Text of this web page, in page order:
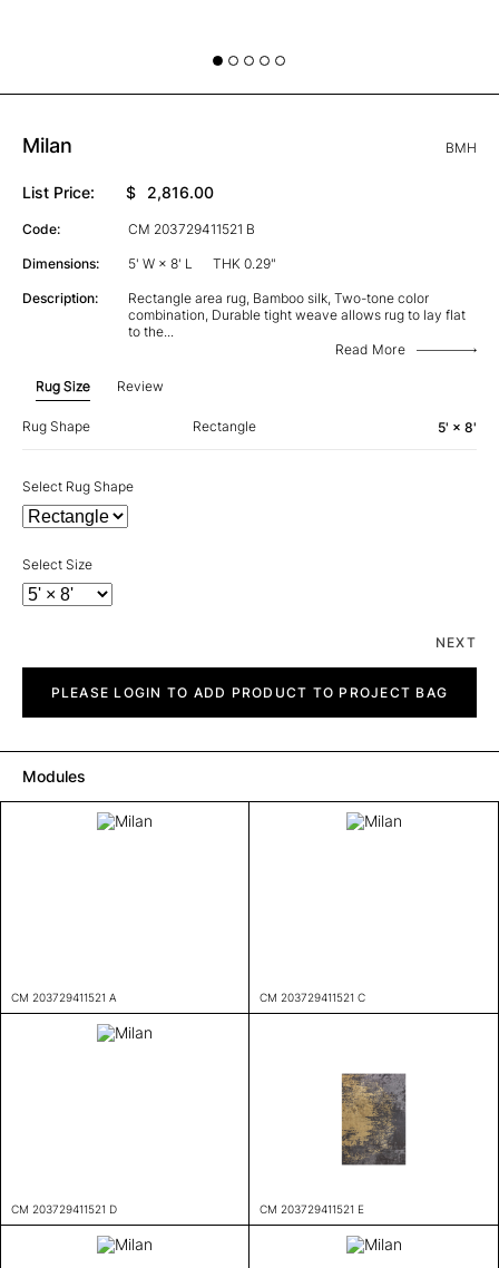
Milan BMH
List Price: $ 2,816.00
Code: CM 203729411521 B
Dimensions: 5' W × 8' L THK 0.29"
Description:
Rectangle area rug, Bamboo silk, Two-tone color
combination, Durable tight weave allows rug to lay flat
to the...
Read More
Rug Size Review
Rug Shape Rectangle 5' × 8'
Select Rug Shape
Select Size
NEXT
quantityPLEASE LOGIN TO ADD PRODUCT TO PROJECT BAG
Modules
CM 203729411521 A CM 203729411521 C
CM 203729411521 D CM 203729411521 E